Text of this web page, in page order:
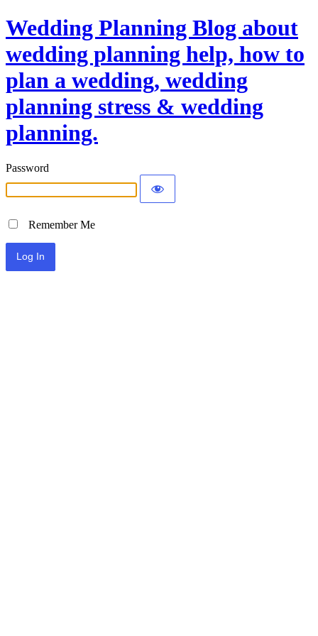
Wedding Planning Blog about
wedding planning help, how to
plan a wedding, wedding
planning stress & wedding
planning.
Password
Remember Me